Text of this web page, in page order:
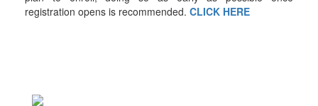
registration opens is recommended. CLICK HERE